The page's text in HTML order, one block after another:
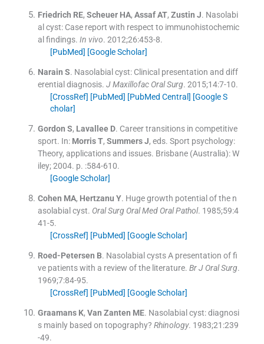
Friedrich RE, Scheuer HA, Assaf AT, Zustin J. Nasolabi
al cyst: Case report with respect to immunohistochemic
al findings. In vivo. 2012;26:453-8.
[PubMed] [Google Scholar]
Narain S. Nasolabial cyst: Clinical presentation and diff
erential diagnosis. J Maxillofac Oral Surg. 2015;14:7-10.
[CrossRef] [PubMed] [PubMed Central] [Google S
cholar]
Gordon S, Lavallee D. Career transitions in competitive
sport. In: Morris T, Summers J, eds. Sport psychology:
Theory, applications and issues. Brisbane (Australia):W
iley;2004. p. :584-610.
[Google Scholar]
Cohen MA, Hertzanu Y. Huge growth potential of the n
asolabial cyst. Oral Surg Oral Med Oral Pathol. 1985;59:4
41-5.
[CrossRef] [PubMed] [Google Scholar]
Roed-Petersen B. Nasolabial cysts A presentation of fi
ve patients with a review of the literature. Br J Oral Surg.
1969;7:84-95.
[CrossRef] [PubMed] [Google Scholar]
Graamans K, Van Zanten ME. Nasolabial cyst: diagnosi
s mainly based on topography? Rhinology. 1983;21 :239
-49.